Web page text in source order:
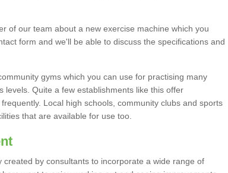
of our team about a new exercise machine which you
form and we'll be able to discuss the specifications and
gyms which you can use for practising many
levels. Quite a few establishments like this offer
Local high schools, community clubs and sports
that are available for use too.
by consultants to incorporate a wide range of